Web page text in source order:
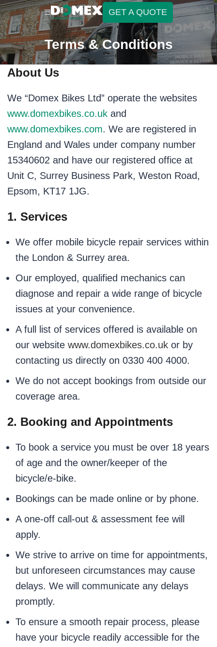
GET A QUOTE
Terms & Conditions
About Us
We “Domex Bikes Ltd” operate the websites
www.domexbikes.co.uk and
www.domexbikes.com. We are registered in
England and Wales under company number
15340602 and have our registered office at
Unit C, Surrey Business Park, Weston Road,
Epsom, KT17 1JG.
1. Services
We offer mobile bicycle repair services within
the London & Surrey area.
Our employed, qualified mechanics can
diagnose and repair a wide range of bicycle
issues at your convenience.
A full list of services offered is available on
our website www.domexbikes.co.uk or by
contacting us directly on 0330 400 4000.
We do not accept bookings from outside our
coverage area.
2. Booking and Appointments
To book a service you must be over 18 years
of age and the owner/keeper of the
bicycle/e-bike.
Bookings can be made online or by phone.
A one-off call-out & assessment fee will
apply.
We strive to arrive on time for appointments,
but unforeseen circumstances may cause
delays. We will communicate any delays
promptly.
To ensure a smooth repair process, please
have your bicycle readily accessible for the